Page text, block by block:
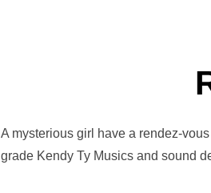
A mysterious girl have a rendez-
grade Kendy Ty Musics and sound